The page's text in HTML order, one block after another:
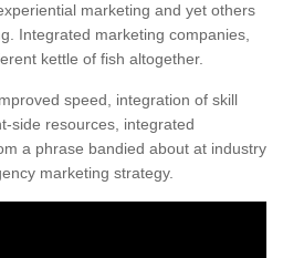
marketing and yet others
Integrated marketing companies,
kettle of fish altogether.
speed, integration of skill
side resources, integrated
a phrase bandied about at industry
marketing strategy.